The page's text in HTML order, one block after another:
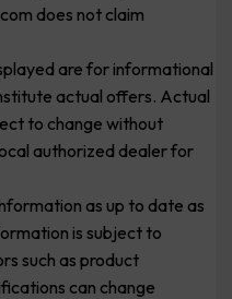
does not claim
are for informational
actual offers. Actual
to change without
authorized dealer for
as up to date as
is subject to
such as product
can change